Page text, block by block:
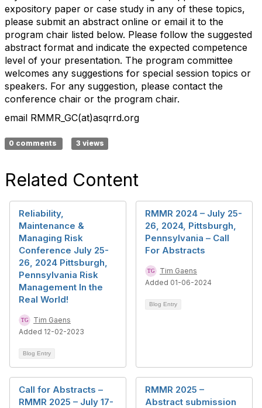
expository paper or case study in any of these topics,
please submit an abstract online or email it to the
program chair listed below. Please follow the suggested
abstract format and indicate the expected competence
level of your presentation. The program committee
welcomes any suggestions for special session topics or
speakers. For any suggestion, please contact the
conference chair or the program chair.
email RMMR_GC(at)asqrrd.org
0 comments 3 views
Related Content
Reliability,
Maintenance &
Managing Risk
Conference July 25-
26, 2024 Pittsburgh,
Pennsylvania Risk
Management In the
Real World!
Tim Gaens
Added 12-02-2023
Blog Entry
RMMR 2024 – July 25-
26, 2024, Pittsburgh,
Pennsylvania – Call
For Abstracts
Tim Gaens
Added 01-06-2024
Blog Entry
Call for Abstracts –
RMMR 2025 – July 17-
RMMR 2025 –
Abstract submission